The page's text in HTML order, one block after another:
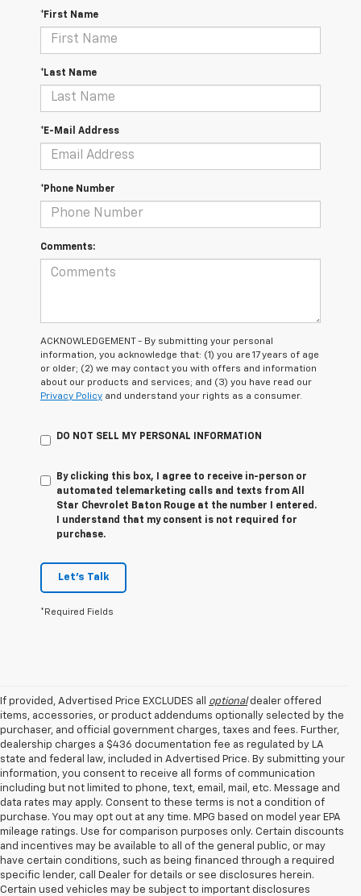
*First Name
*Last Name
*E-Mail Address
*Phone Number
Comments:
ACKNOWLEDGEMENT - By submitting your personal
information, you acknowledge that: (1) you are 17 years of age
or older; (2) we may contact you with offers and information
about our products and services; and (3) you have read our
Privacy Policy and understand your rights as a consumer.
DO NOT SELL MY PERSONAL INFORMATION
By clicking this box, I agree to receive in-person or
automated telemarketing calls and texts from All
Star Chevrolet Baton Rouge at the number I entered.
I understand that my consent is not required for
purchase.
Let's Talk
*Required Fields
If provided, Advertised Price EXCLUDES all optionaldealer offered
items, accessories, or product addendums optionally selected by the
purchaser, and official government charges, taxes and fees. Further,
dealership charges a $436 documentation fee as regulated by LA
state and federal law, included in Advertised Price. By submitting your
information, you consent to receive all forms of communication
including but not limited to phone, text, email, mail, etc. Message and
data rates may apply. Consent to these terms is not a condition of
purchase. You may opt out at any time. MPG based on model year EPA
mileage ratings. Use for comparison purposes only. Certain discounts
and incentives may be available to all of the general public, or may
have certain conditions, such as being financed through a required
specific lender, call Dealer for details or see disclosures herein.
Certain used vehicles may be subject to important disclosures